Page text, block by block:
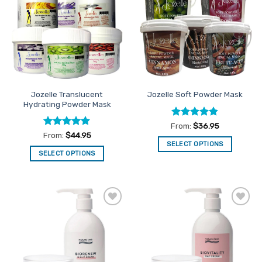
Favourites
Jozelle Translucent
Hydrating Powder Mask
Rated4.84
out of 5
From: $44.95
SELECT OPTIONS
has
variants.
options
may
Favourites
Jozelle Soft Powder Mask
Rated4.79
out of 5
From: $36.95
SELECT OPTIONS
multiple
The
may
be
Add to
Favourites
Add to
Favourites